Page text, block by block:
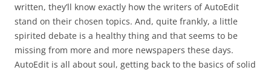
written, they’ll know exactly how the writers of AutoEdit
stand on their chosen topics. And, quite frankly, a little
spirited debate is a healthy thing and that seems to be
missing from more and more newspapers these days.
AutoEdit is all about soul, getting back to the basics of solid